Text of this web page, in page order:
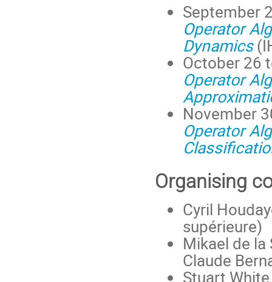
September
Operator
Dynamics
October 26
Operator
November
Operator
Organising
Cyril
supérieure)
Mikael de la
Claude
Stuart